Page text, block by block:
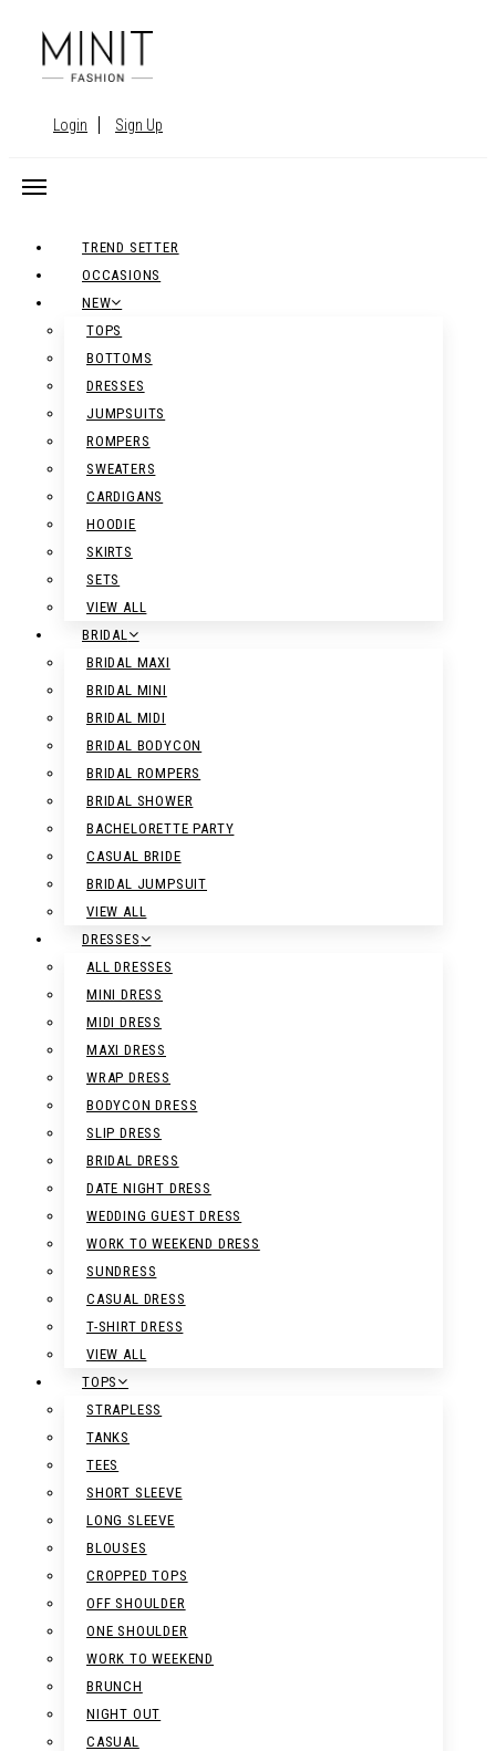
Login Sign Up
TREND SETTER
OCCASIONS
NEW
TOPS
BOTTOMS
DRESSES
JUMPSUITS
ROMPERS
SWEATERS
CARDIGANS
HOODIE
SKIRTS
SETS
VIEW ALL
BRIDAL
BRIDAL MAXI
BRIDAL MINI
BRIDAL MIDI
BRIDAL BODYCON
BRIDAL ROMPERS
BRIDAL SHOWER
BACHELORETTE PARTY
CASUAL BRIDE
BRIDAL JUMPSUIT
VIEW ALL
DRESSES
ALL DRESSES
MINI DRESS
MIDI DRESS
MAXI DRESS
WRAP DRESS
BODYCON DRESS
SLIP DRESS
BRIDAL DRESS
DATE NIGHT DRESS
WEDDING GUEST DRESS
WORK TO WEEKEND DRESS
SUNDRESS
CASUAL DRESS
T-SHIRT DRESS
VIEW ALL
TOPS
STRAPLESS
TANKS
TEES
SHORT SLEEVE
LONG SLEEVE
BLOUSES
CROPPED TOPS
OFF SHOULDER
ONE SHOULDER
WORK TO WEEKEND
BRUNCH
NIGHT OUT
CASUAL